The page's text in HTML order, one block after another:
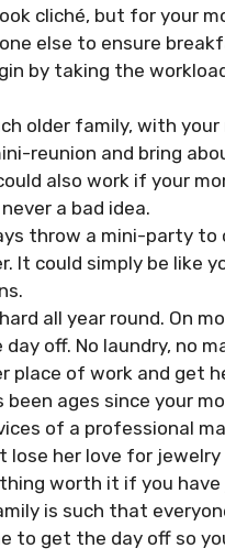
cliché, but for your
else to ensure
by taking the
older family, with
reunion and bring
also work if your
a bad idea.
throw a mini-party to
could simply be like
all year round. On
off. No laundry, no
place of work and get
been ages since your
of a professional
lose her love for
worth it if you
is such that
to get the day off so